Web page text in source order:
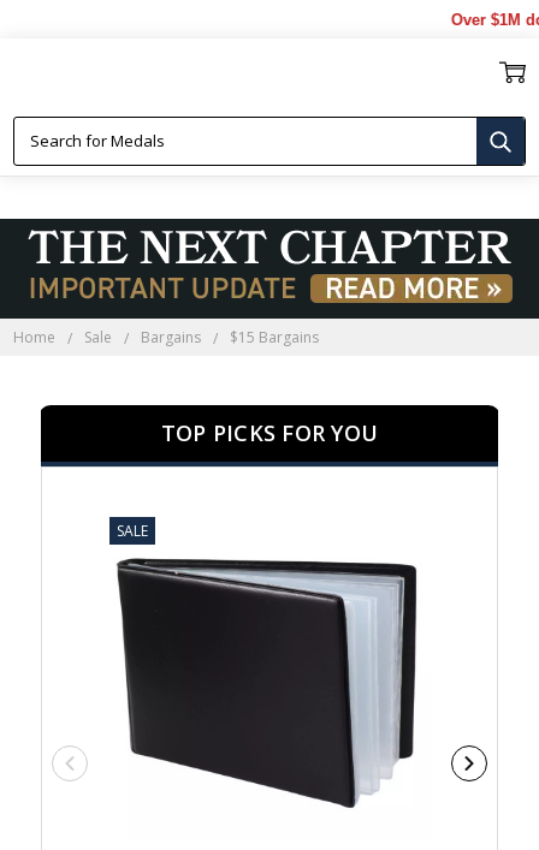
Over $1M
Home Sale Bargains $15 Bargains
TOP PICKS FOR YOU
SALE